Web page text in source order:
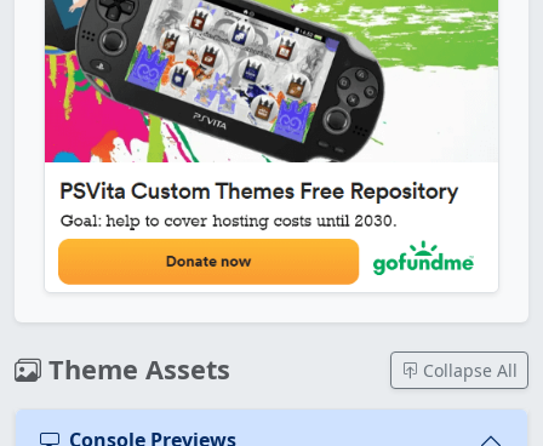
Theme Assets Collapse All
Console Previews